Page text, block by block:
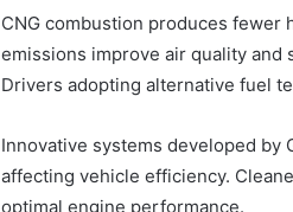
CNG combustion produces fewer
emissions improve air quality
Drivers adopting alternative fuel
Innovative systems developed by
affecting vehicle efficiency.
optimal engine performance.